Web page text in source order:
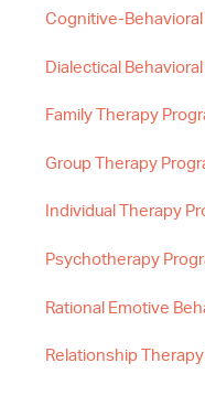
Cognitive-Behavioral
Dialectical
Family Therapy
Group Therapy
Individual Therapy
Psychotherapy
Rational Emotive
Relationship